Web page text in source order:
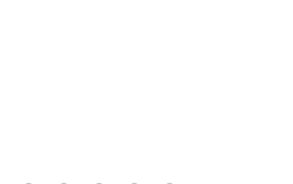
| Digital Download